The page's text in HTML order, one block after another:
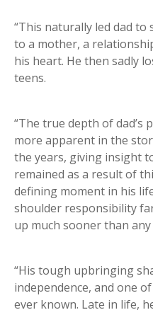
“This naturally led dad to
to a mother, a
his heart. He then sadly
teens.
“The true depth of dad’s
more apparent in the
the years, giving insight
remained as a result of
defining moment in his
shoulder responsibility
up much sooner than
“His tough upbringing
independence, and one
ever known. Late in life,